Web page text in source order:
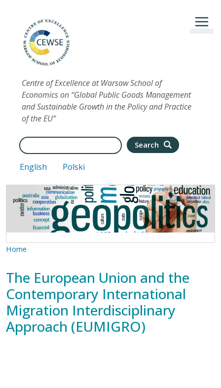
Centre of Excellence at Warsaw School of
Economics on “Global Public Goods Management
and Sustainable Growth in the Policy and Practice
of the EU”
Search Search
English Polski
Home
The European Union and the
Contemporary International
Migration Interdisciplinary
Approach (EUMIGRO)